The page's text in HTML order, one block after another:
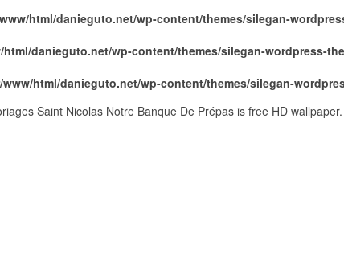
html/danieguto.net/wp-content/themes/silegan-
html/danieguto.net/wp-content/themes/silegan-wordpress-
www/html/danieguto.net/wp-content/themes/silegan-
Saint Nicolas Notre Banque De Prépas is free HD